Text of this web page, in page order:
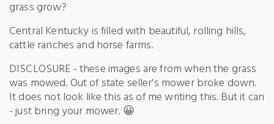
grass grow?
Central Kentucky is filled with beautiful, rolling hills,
cattle ranches and horse farms.
DISCLOSURE - these images are from when the grass
was mowed. Out of state seller's mower broke down.
It does not look like this as of me writing this. But it can
- just bring your mower. 😀